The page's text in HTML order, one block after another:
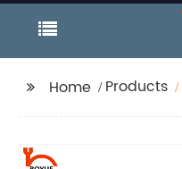
Home Products